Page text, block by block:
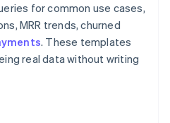
for common use cases,
MRR trends, churned
. These templates
real data without writing